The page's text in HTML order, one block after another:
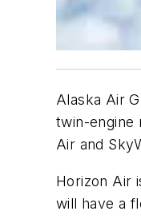
Alaska Air
twin-engine
Air and
Horizon Air
will have a